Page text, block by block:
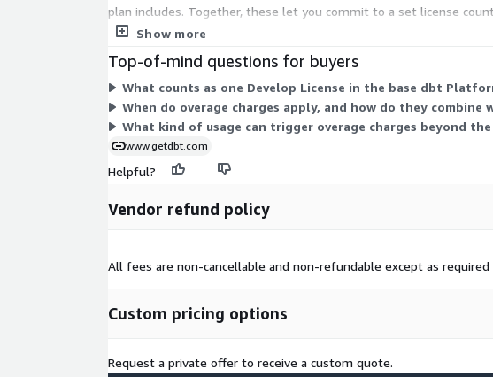
plan includes. Together, these let you commit to a set license
handle extra consumption without requiring a new contract.
Show more
Top-of-mind questions for buyers
What counts as one Develop License in the base dbt
When do overage charges apply, and how do they combine
What kind of usage can trigger overage charges beyond the
www.getdbt.com
Helpful?
Vendor refund policy
All fees are non-cancellable and non-refundable except as required
Custom pricing options
Request a private offer to receive a custom quote.